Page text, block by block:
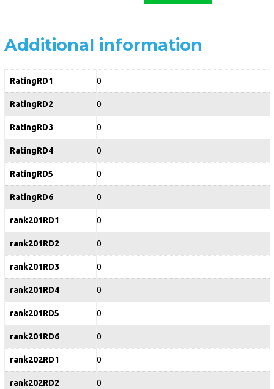
Additional information
RatingRD1 0
RatingRD2 0
RatingRD3 0
RatingRD4 0
RatingRD5 0
RatingRD6 0
rank201RD1 0
rank201RD2 0
rank201RD3 0
rank201RD4 0
rank201RD5 0
rank201RD6 0
rank202RD1 0
rank202RD2 0